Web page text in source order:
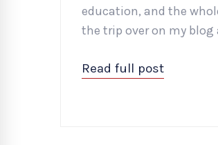
education, and the
the trip over on my blog
Read full post